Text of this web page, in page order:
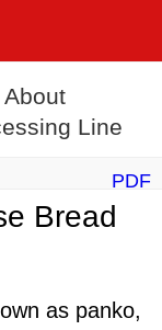
Line
PDF
Bread
as panko,